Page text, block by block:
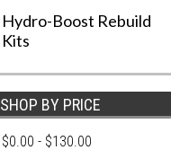
Hydro-Boost Rebuild
Kits
SHOP BY PRICE
$0.00 - $130.00